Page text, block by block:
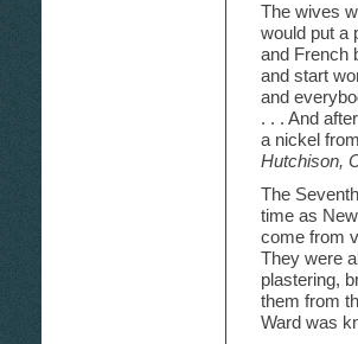
The wives
would put a
and French
and start
and
. . . And
a nickel
Hutchison,
The
time as
come from
They were
plastering,
them from
Ward was